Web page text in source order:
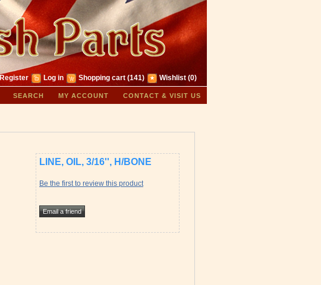
Register Log in Shopping cart (141) Wishlist (0)
SEARCH MY ACCOUNT CONTACT & VISIT US
LINE, OIL, 3/16'', H/BONE
Be the first to review this product